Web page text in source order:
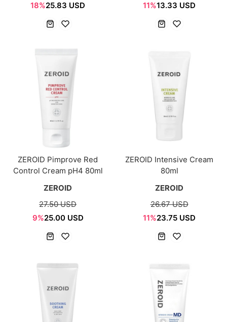
18%25.83 USD
11%13.33 USD
ZEROID Pimprove Red
Control Cream pH4 80ml
ZEROID
27.50 USD
9%25.00 USD
ZEROID Intensive Cream
80ml
ZEROID
26.67 USD
11%23.75 USD